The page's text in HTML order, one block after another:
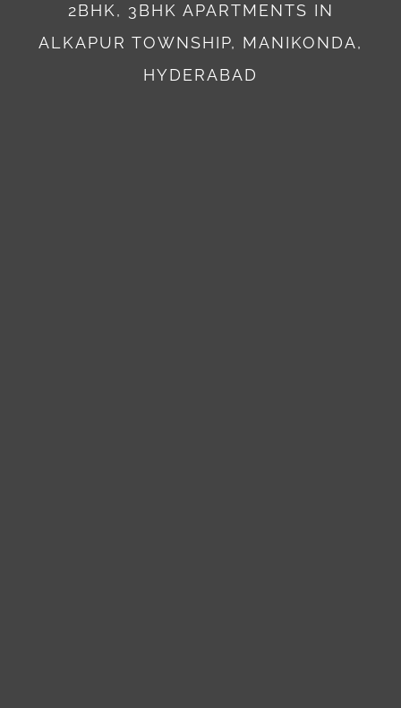
2BHK, 3BHK APARTMENTS IN
ALKAPUR TOWNSHIP, MANIKONDA,
HYDERABAD